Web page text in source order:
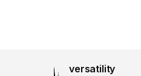
versatility